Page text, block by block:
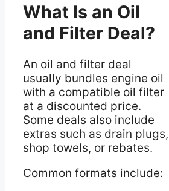
What Is an Oil
and Filter Deal?
An oil and filter deal
usually bundles engine oil
with a compatible oil filter
at a discounted price.
Some deals also include
extras such as drain plugs,
shop towels, or rebates.
Common formats include: